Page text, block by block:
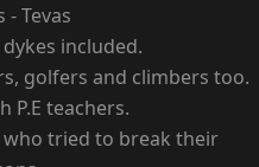
Tevas
included.
golfers and climbers too.
P.E teachers.
who tried to break their